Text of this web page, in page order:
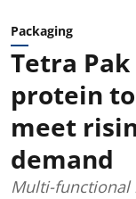
Packaging
Tetra
protein
meet
demand
Multi-functional